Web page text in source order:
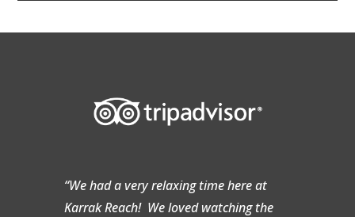
“We had a very relaxing time here at
Karrak Reach! We loved watching the